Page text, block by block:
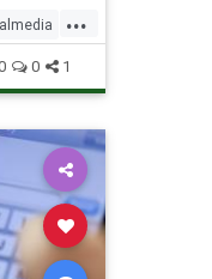
...
0 1